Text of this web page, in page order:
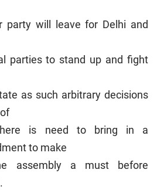
party will leave for Delhi and
parties to stand up and fight
as such arbitrary decisions
is need to bring in a
to make
assembly a must before